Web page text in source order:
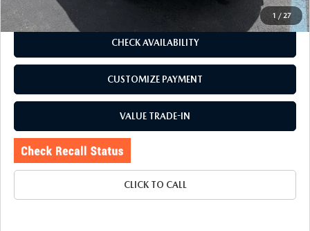
1 / 27
Internet Price:
$25,170
CHECK AVAILABILITY
CUSTOMIZE PAYMENT
VALUE TRADE-IN
CLICK TO CALL